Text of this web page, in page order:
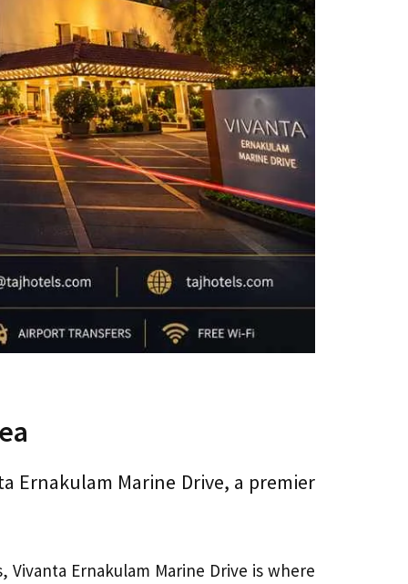
Ernakulam Marine Drive, a premier
Ernakulam Marine Drive is where